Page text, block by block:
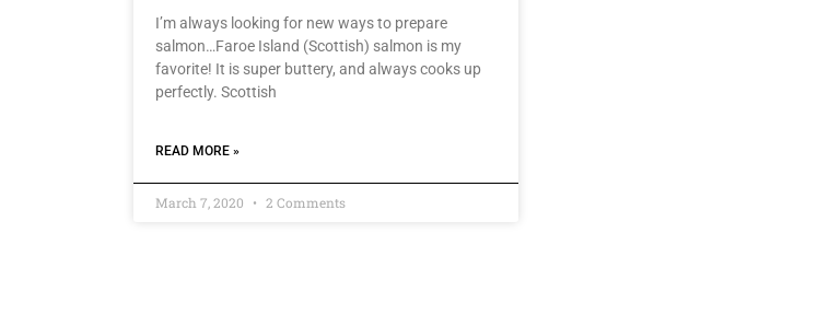
I’m always looking for new ways to prepare
salmon…Faroe Island (Scottish) salmon is my
favorite! It is super buttery, and always cooks up
perfectly. Scottish
READ MORE »
March 7, 2020 2 Comments